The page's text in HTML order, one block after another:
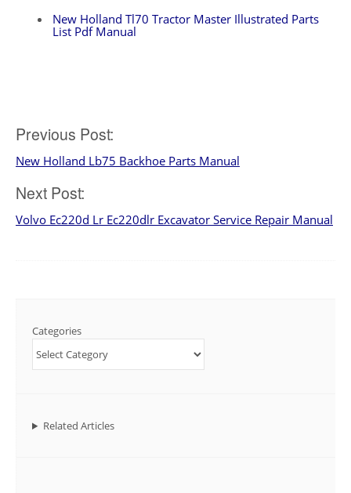
New Holland Tl70 Tractor Master Illustrated Parts
List Pdf Manual
Post
navigation
Previous Post:
New Holland Lb75 Backhoe Parts Manual
Next Post:
Volvo Ec220d Lr Ec220dlr Excavator Service Repair Manual
Categories
Related Articles